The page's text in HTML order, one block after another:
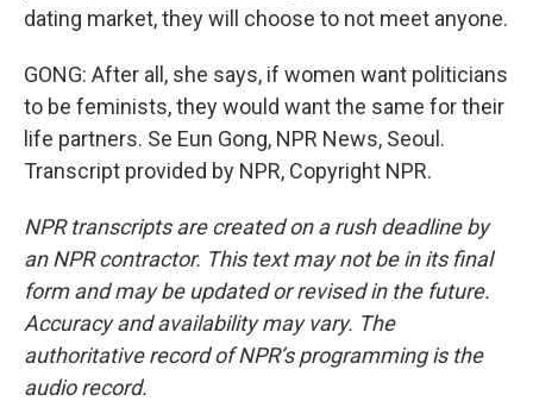
dating market, they will choose to not meet anyone.
GONG: After all, she says, if women want politicians
to be feminists, they would want the same for their
life partners. Se Eun Gong, NPR News, Seoul.
Transcript provided by NPR, Copyright NPR.
NPR transcripts are created on a rush deadline by
an NPR contractor. This text may not be in its final
form and may be updated or revised in the future.
Accuracy and availability may vary. The
authoritative record of NPR’s programming is the
audio record.